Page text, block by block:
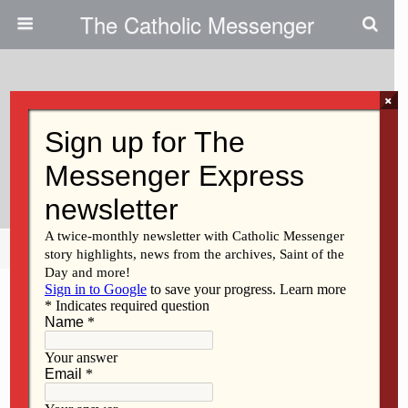
The Catholic Messenger
ESAs Have Been Good For Iowa
Catholic School Students
Share Tweet Pin Mail
×